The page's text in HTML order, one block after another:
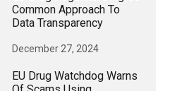
Common Approach To
Data Transparency
December 27, 2024
EU Drug Watchdog Warns